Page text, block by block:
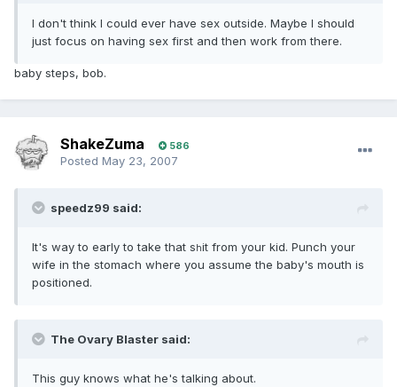
I don't think I could ever have sex outside. Maybe I should
just focus on having sex first and then work from there.
baby steps, bob.
ShakeZuma 586
Posted May 23, 2007
speedz99 said:
It's way to early to take that s hit from your kid. Punch your
wife in the stomach where you assume the baby's mouth is
positioned.
The Ovary Blaster said:
This guy knows what he's talking about.